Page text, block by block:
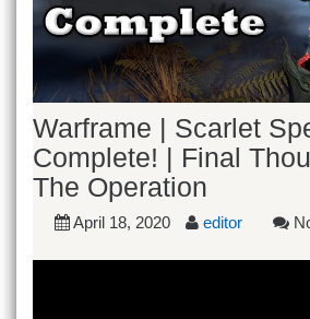
Warframe | Scarlet
Complete! | Final
The Operation
April 18, 2020 editor